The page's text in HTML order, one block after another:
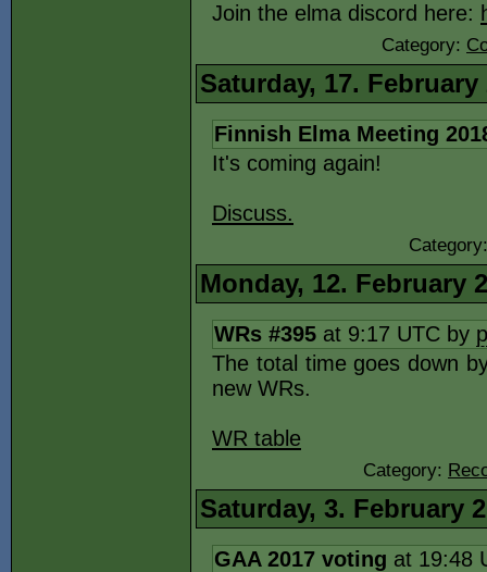
Join the elma discord here:
Category:
Saturday, 17. February
Finnish Elma Meeting
It's coming again!
Discuss.
Monday, 12. February
WRs #395 at 9:17 UTC by
The total time goes down
new WRs.
WR table
Category:
Saturday, 3. February
GAA 2017 voting at 19:48